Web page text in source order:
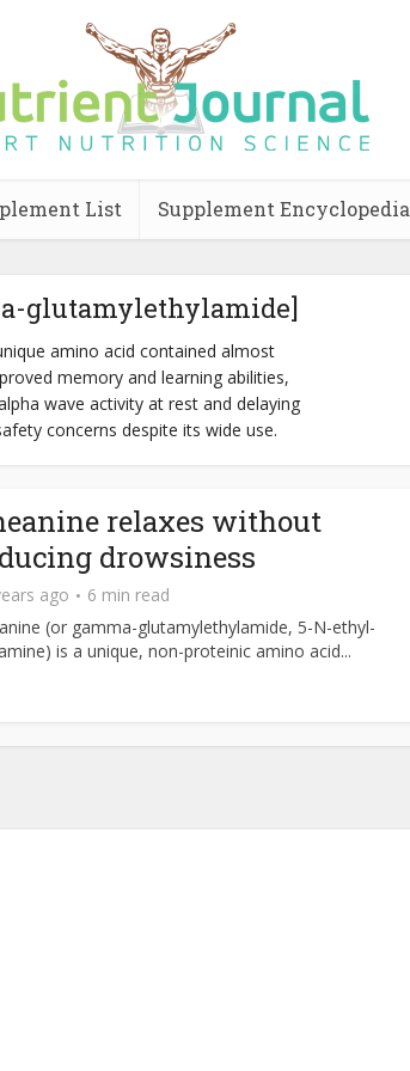
List Supplement Encyclopedia
glutamylethylamide]
amino acid contained almost
memory and learning abilities,
wave activity at rest and delaying
concerns despite its wide use.
relaxes without
drowsiness
ago
6 min read
(or gamma-glutamylethylamide, 5-N-ethyl-
is a unique, non-proteinic amino acid...